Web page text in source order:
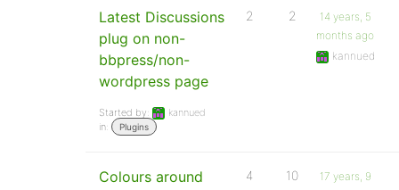
Latest Discussions
plug on non-
bbpress/non-
wordpress page
Started by:
kannued
in:
Plugins
2 2
14 years, 5
months ago
kannued
Colours around
4 10
17 years, 9